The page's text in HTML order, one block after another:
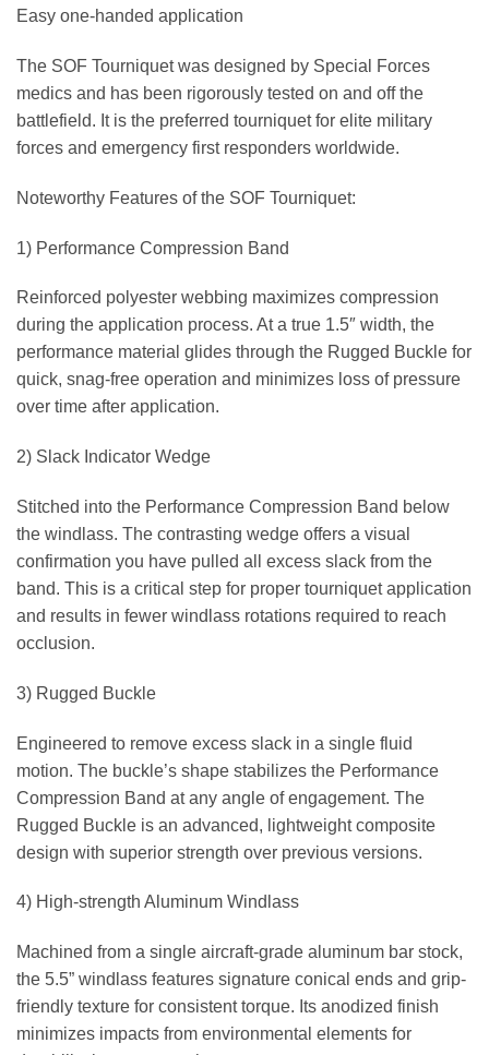
Easy one-handed application
The SOF Tourniquet was designed by Special Forces
medics and has been rigorously tested on and off the
battlefield. It is the preferred tourniquet for elite military
forces and emergency first responders worldwide.
Noteworthy Features of the SOF Tourniquet:
1) Performance Compression Band
Reinforced polyester webbing maximizes compression
during the application process. At a true 1.5″ width, the
performance material glides through the Rugged Buckle for
quick, snag-free operation and minimizes loss of pressure
over time after application.
2) Slack Indicator Wedge
Stitched into the Performance Compression Band below
the windlass. The contrasting wedge offers a visual
confirmation you have pulled all excess slack from the
band. This is a critical step for proper tourniquet application
and results in fewer windlass rotations required to reach
occlusion.
3) Rugged Buckle
Engineered to remove excess slack in a single fluid
motion. The buckle’s shape stabilizes the Performance
Compression Band at any angle of engagement. The
Rugged Buckle is an advanced, lightweight composite
design with superior strength over previous versions.
4) High-strength Aluminum Windlass
Machined from a single aircraft-grade aluminum bar stock,
the 5.5” windlass features signature conical ends and grip-
friendly texture for consistent torque. Its anodized finish
minimizes impacts from environmental elements for